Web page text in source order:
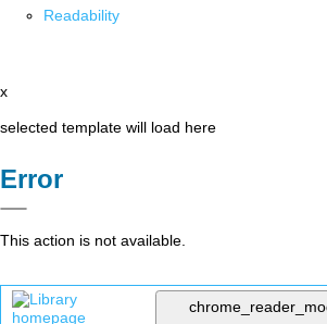
Readability
x
selected template will load here
Error
This action is not available.